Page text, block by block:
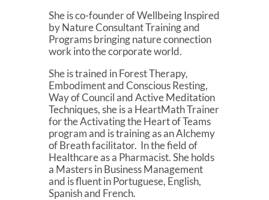
She is co-founder of Wellbeing Inspired
by Nature Consultant Training and
Programs bringing nature connection
work into the corporate world.
She is trained in Forest Therapy,
Embodiment and Conscious Resting,
Way of Council and Active Meditation
Techniques, she is a HeartMath Trainer
for the Activating the Heart of Teams
program and is training as an Alchemy
of Breath facilitator. In the field of
Healthcare as a Pharmacist. She holds
a Masters in Business Management
and is fluent in Portuguese, English,
Spanish and French.